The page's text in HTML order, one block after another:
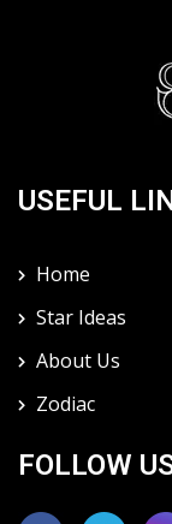
USEFUL
Home
Star Ideas
About Us
Zodiac
FOLLOW